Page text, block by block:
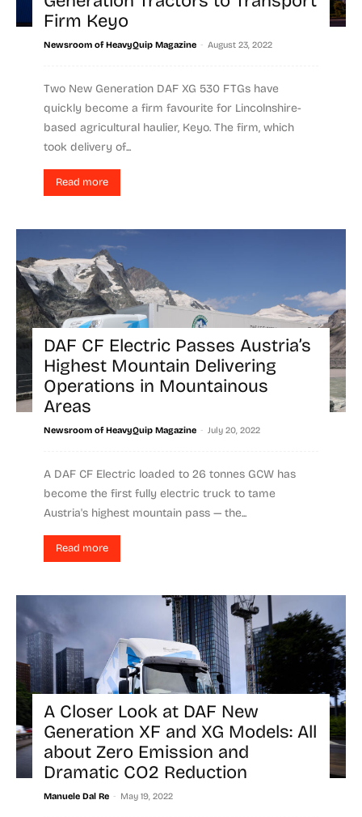
Firm Keyo
Newsroom of HeavyQuip Magazine - August 23, 2022
Two New Generation DAF XG 530 FTGs have
quickly become a firm favourite for Lincolnshire-
based agricultural haulier, Keyo. The firm, which
took delivery of...
Read more
DAF CF Electric Passes Austria’s
Highest Mountain Delivering
Operations in Mountainous
Areas
Newsroom of HeavyQuip Magazine - July 20, 2022
A DAF CF Electric loaded to 26 tonnes GCW has
become the first fully electric truck to tame
Austria's highest mountain pass — the...
Read more
A Closer Look at DAF New
Generation XF and XG Models: All
about Zero Emission and
Dramatic CO2 Reduction
Manuele Dal Re - May 19, 2022